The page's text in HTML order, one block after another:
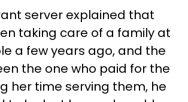
server explained that
taking care of a family at
a few years ago, and the
the one who paid for the
her time serving them, he